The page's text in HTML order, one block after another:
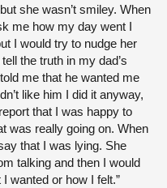
she wasn’t smiley. When
me how my day went I
I would try to nudge her
the truth in my dad’s
me that he wanted me
like him I did it anyway,
that I was happy to
was really going on. When
that I was lying. She
talking and then I would
wanted or how I felt.”